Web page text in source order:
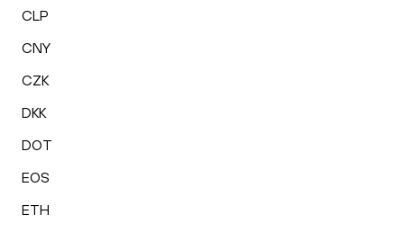
CLP
CNY
CZK
DKK
DOT
EOS
ETH